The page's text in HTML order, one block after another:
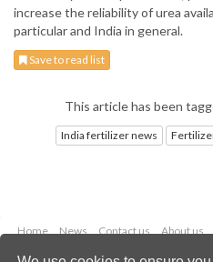
increase the reliability of urea
particular and India in general.
Save to read list
This article has been
India fertilizer news
Home News Contact us About us